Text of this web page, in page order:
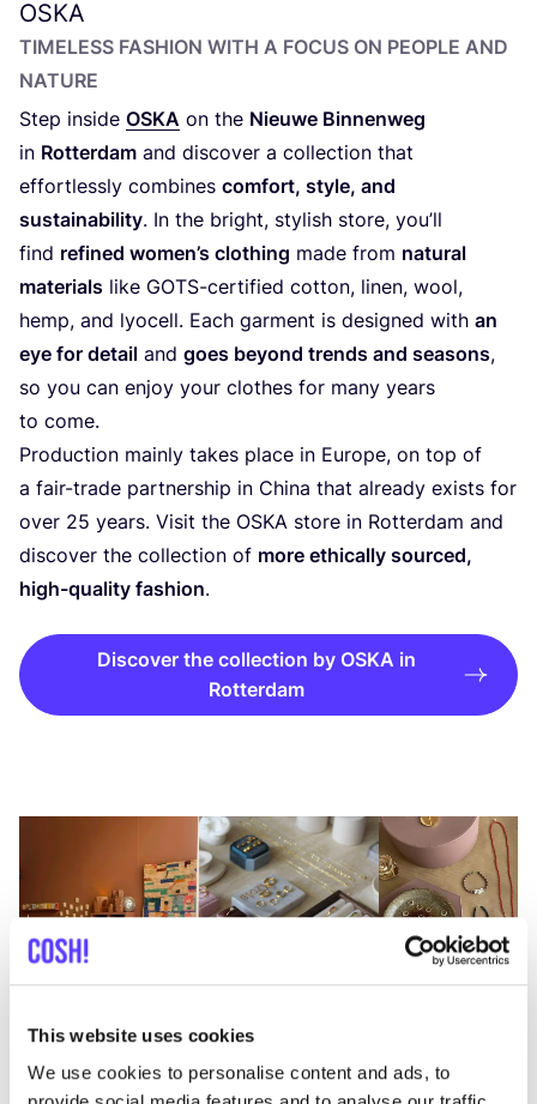
This website uses cookies
We use cookies to personalise content and ads, to
OSKA
TIMELESS FASHION WITH A FOCUS ON PEOPLE AND
NATURE
Step inside OSKA on the Nieuwe Binnenweg
in Rotterdam and discover a collection that
effortlessly combines comfort, style, and
sustainability. In the bright, stylish store, you’ll
find refined women’s clothing made from natural
materials like GOTS-certified cotton, linen, wool,
hemp, and lyocell. Each garment is designed with an
eye for detail and goes beyond trends and seasons,
so you can enjoy your clothes for many years
to come.
Production mainly takes place in Europe, on top of
a fair-trade partnership in China that already exists for
over 25 years. Visit the OSKA store in Rotterdam and
discover the collection of more ethically sourced,
high-quality fashion.
Discover the collection by OSKA in
Rotterdam